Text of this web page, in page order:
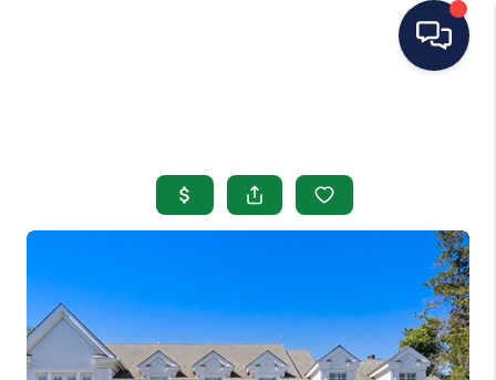
SEARCH LISTINGS
BUYING
OUR AREAS
CONDOS